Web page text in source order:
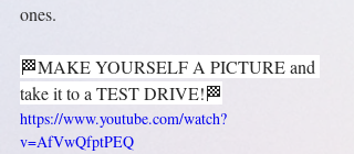
ones.
🏁MAKE YOURSELF A PICTURE and
take it to a TEST DRIVE!🏁
https://www.youtube.com/watch?
v=AfVwQfptPEQ